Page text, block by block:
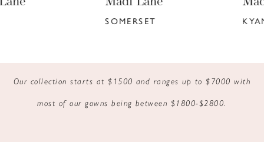
9
KYANN
Our collection starts at $1500 and ranges up to $7000 with
most of our gowns being between $1800-$2800.